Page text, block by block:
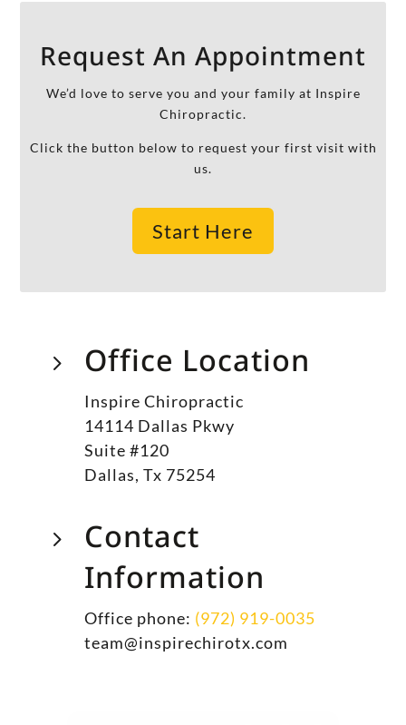
Request An Appointment
We’d love to serve you and your family at Inspire
Chiropractic.
Click the button below to request your first visit with
us.
Start Here
5 Office Location
Inspire Chiropractic
14114 Dallas Pkwy
Suite #120
Dallas, Tx 75254
5
Contact
Information
Office phone: (972) 919-0035
team@inspirechirotx.com